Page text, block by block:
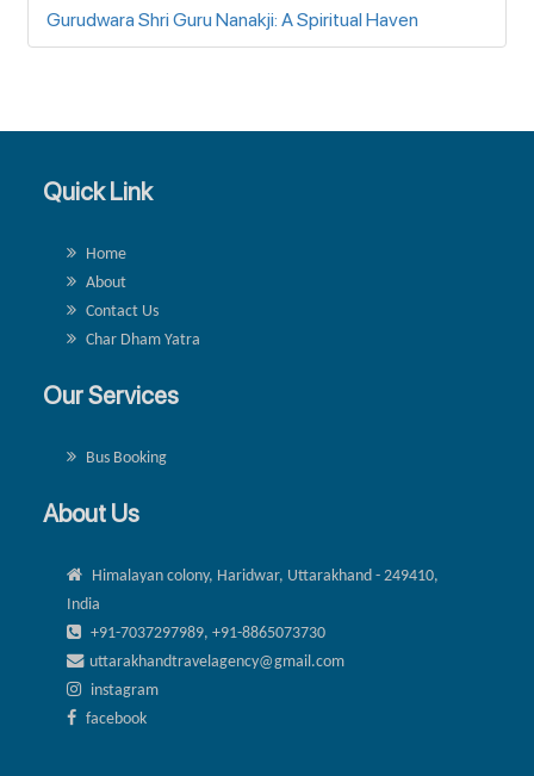
Gurudwara Shri Guru Nanakji: A Spiritual Haven
Quick Link
Home
About
Contact Us
Char Dham Yatra
Our Services
Bus Booking
About Us
Himalayan colony, Haridwar, Uttarakhand - 249410,
India
+91-7037297989, +91-8865073730
uttarakhandtravelagency@gmail.com
instagram
facebook